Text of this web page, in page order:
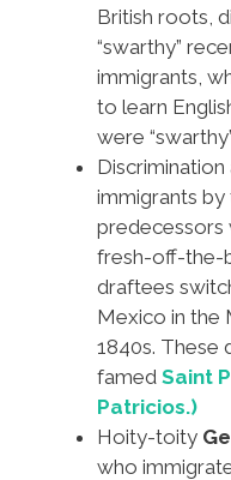
British roots,
“swarthy”
immigrants,
to learn
were
Discrimination
immigrants by
predecessors
fresh-off-the-
draftees
Mexico in the
1840s.
famed Saint
Patricios.)
Hoity-toity
who